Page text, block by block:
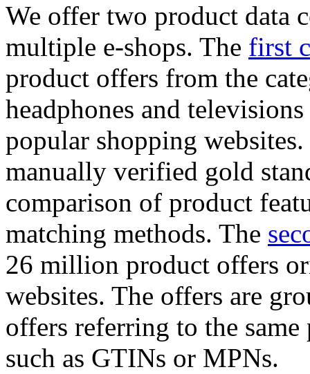
We offer two product data
multiple e-shops. The first
product offers from the
headphones and
popular shopping
manually verified gold
comparison of product
matching methods. The
26 million product offers
websites. The offers are
offers referring to the
such as GTINs or MPNs.